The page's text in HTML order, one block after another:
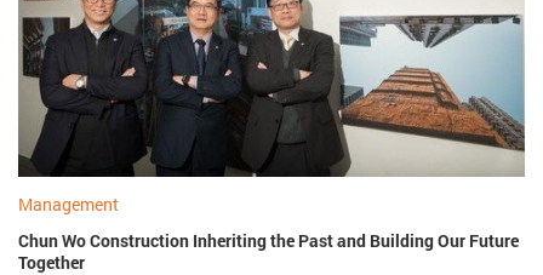
Management
Chun Wo Construction Inheriting the Past and Building Our Future
Together